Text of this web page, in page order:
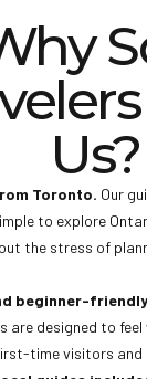
Us?
Toronto. Our
to explore
the stress of
beginner-
are designed to
time visitors and